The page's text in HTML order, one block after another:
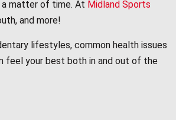
a matter of time. At Midland Sports
and more!
lifestyles, common health issues
feel your best both in and out of the